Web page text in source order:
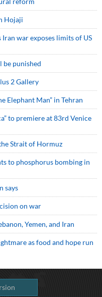
Hojaji
Iran war exposes limits of US
be punished
2 Gallery
Elephant Man” in Tehran
to premiere at 83rd Venice
Strait of Hormuz
to phosphorus bombing in
says
on war
Yemen, and Iran
as food and hope run